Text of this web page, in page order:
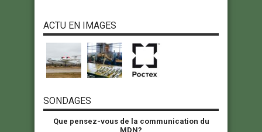
ACTU EN IMAGES
SONDAGES
Que pensez-vous de la communication du
MDN?